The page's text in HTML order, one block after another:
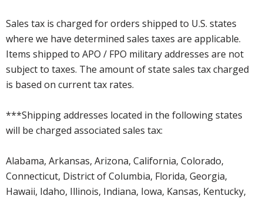
Sales tax is charged for orders shipped to U.S. states
where we have determined sales taxes are applicable.
Items shipped to APO / FPO military addresses are not
subject to taxes. The amount of state sales tax charged
is based on current tax rates.
***Shipping addresses located in the following states
will be charged associated sales tax:
Alabama, Arkansas, Arizona, California, Colorado,
Connecticut, District of Columbia, Florida, Georgia,
Hawaii, Idaho, Illinois, Indiana, Iowa, Kansas, Kentucky,